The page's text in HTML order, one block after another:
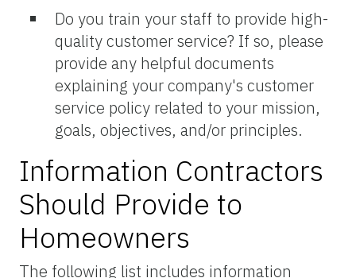
Do you train your staff to provide high-
quality customer service? If so, please
provide any helpful documents
explaining your company's customer
service policy related to your mission,
goals, objectives, and/or principles.
Information Contractors
Should Provide to
Homeowners
The following list includes information